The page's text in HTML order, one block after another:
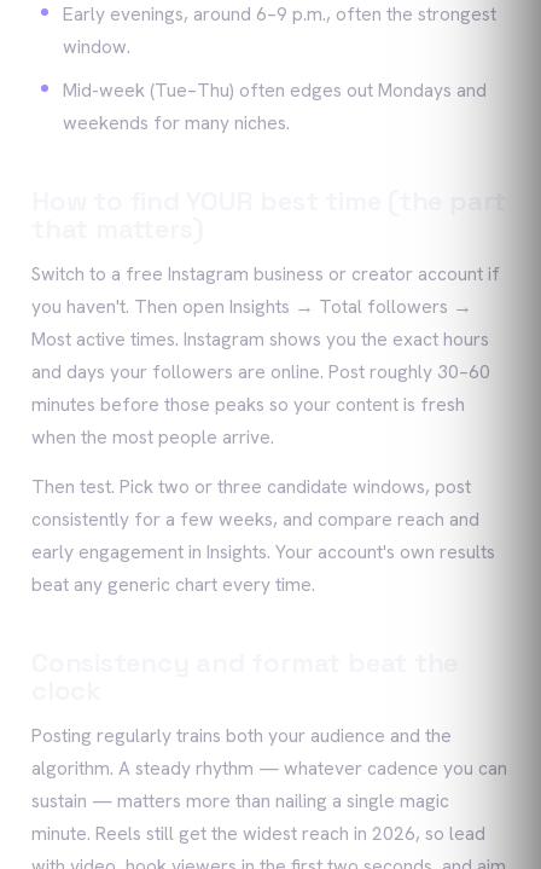
Early evenings, around 6–9 p.m., often the strongest
window.
Mid-week (Tue–Thu) often edges out Mondays and
weekends for many niches.
Switch to a free Instagram business or creator account if
you haven't. Then open Insights → Total followers →
Most active times. Instagram shows you the exact hours
and days your followers are online. Post roughly 30–60
minutes before those peaks so your content is fresh
when the most people arrive.
Then test. Pick two or three candidate windows, post
consistently for a few weeks, and compare reach and
early engagement in Insights. Your account's own results
beat any generic chart every time.
Posting regularly trains both your audience and the
algorithm. A steady rhythm — whatever cadence you can
sustain — matters more than nailing a single magic
minute. Reels still get the widest reach in 2026, so lead